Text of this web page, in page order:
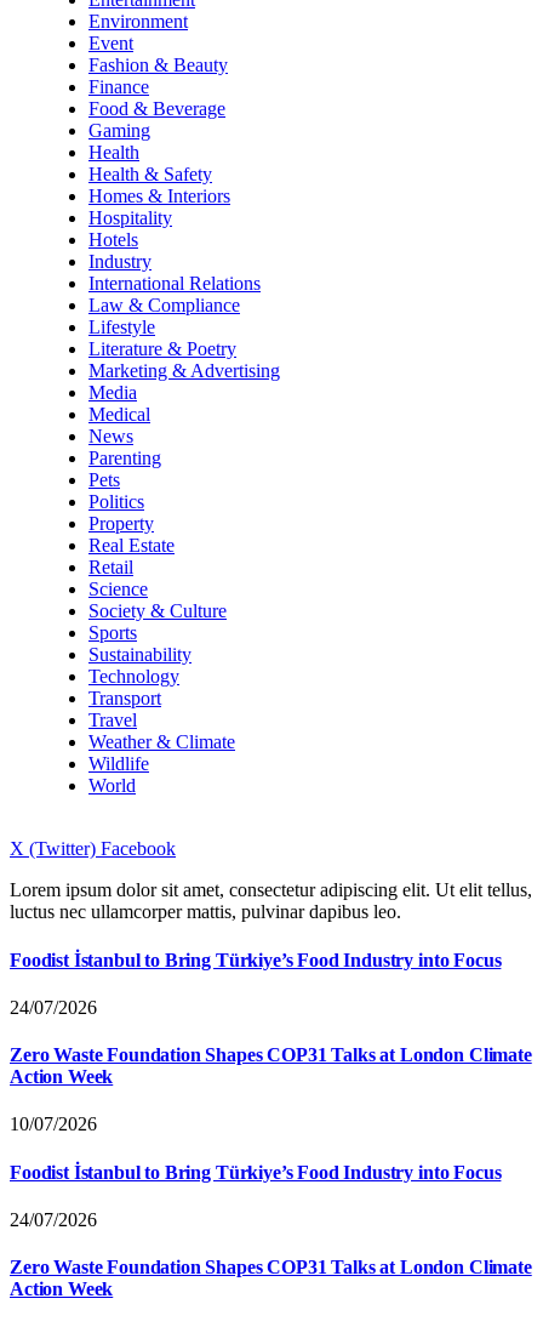
Environment
Event
Fashion & Beauty
Finance
Food & Beverage
Gaming
Health
Health & Safety
Homes & Interiors
Hospitality
Hotels
Industry
International Relations
Law & Compliance
Lifestyle
Literature & Poetry
Marketing & Advertising
Media
Medical
News
Parenting
Pets
Politics
Property
Real Estate
Retail
Science
Society & Culture
Sports
Sustainability
Technology
Transport
Travel
Weather & Climate
Wildlife
World
X (Twitter) Facebook
Lorem ipsum dolor sit amet, consectetur adipiscing elit. Ut elit tellus,
luctus nec ullamcorper mattis, pulvinar dapibus leo.
Foodist İstanbul to Bring Türkiye’s Food Industry into Focus
24/07/2026
Zero Waste Foundation Shapes COP31 Talks at London Climate
Action Week
10/07/2026
Foodist İstanbul to Bring Türkiye’s Food Industry into Focus
24/07/2026
Zero Waste Foundation Shapes COP31 Talks at London Climate
Action Week